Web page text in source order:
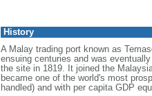
History
A Malay trading port known as
ensuing centuries and was
the site in 1819. It joined the
became one of the world's most
handled) and with per capita GDP